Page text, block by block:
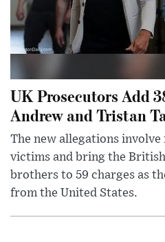
UK Prosecutors Add
Andrew and Tristan
The new allegations
victims and bring the
brothers to 59 charges as
from the United States.